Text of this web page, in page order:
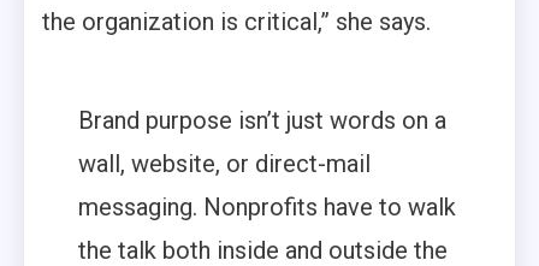
the organization is critical,” she says.
Brand purpose isn’t just words on a
wall, website, or direct-mail
messaging. Nonprofits have to walk
the talk both inside and outside the